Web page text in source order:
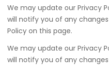
We may update our Privacy
will notify you of any
Policy on this page.
We may update our Privacy
will notify you of any